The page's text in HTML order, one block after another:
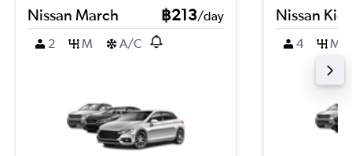
Nissan March ฿213/day
2
M A/C
Nissan
4 M